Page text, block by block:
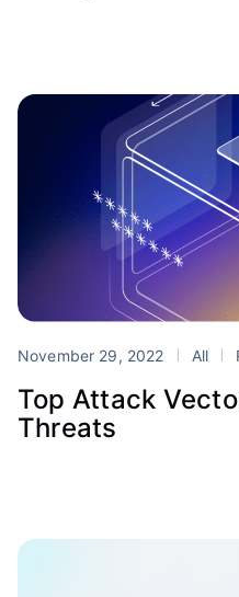
November 29, 2022 All
Top Attack
Threats